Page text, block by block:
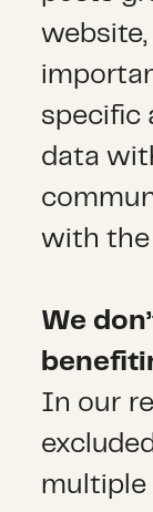
specific
data
with the
We
In our
multiple